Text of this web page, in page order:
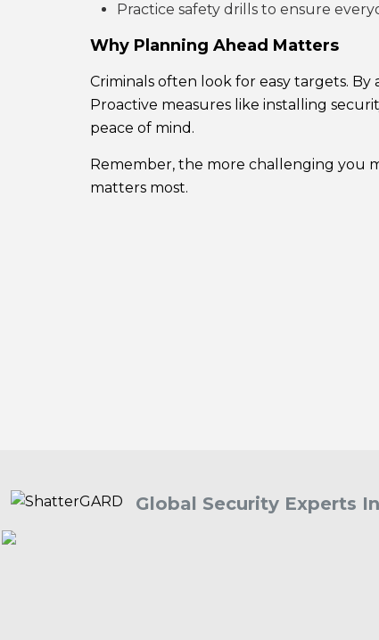
Practice safety drills to ensure
Why Planning Ahead Matters
Criminals often look for easy targets.
Proactive measures like installing
peace of mind.
Remember, the more challenging you
matters most.
Global Security Experts